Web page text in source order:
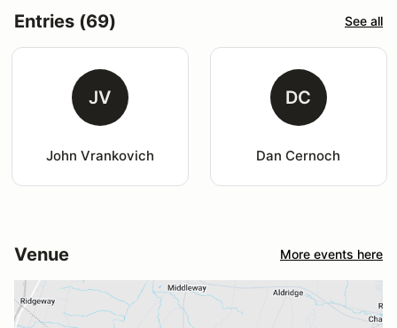
Entries (69) See all
JV
John Vrankovich
DC
Dan Cernoch
Venue More events here